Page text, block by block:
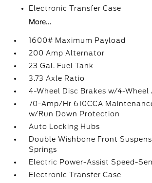
Electronic Transfer Case
More...
1600# Maximum Payload
200 Amp Alternator
23 Gal. Fuel Tank
3.73 Axle Ratio
4-Wheel Disc Brakes w/4-Wheel
70-Amp/Hr 610CCA
w/Run Down Protection
Auto Locking Hubs
Double Wishbone Front
Springs
Electric Power-Assist Speed-
Electronic Transfer Case